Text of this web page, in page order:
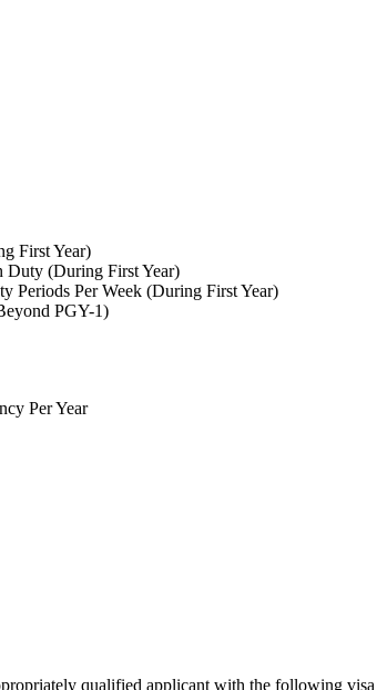
First Year)
Duty (During First Year)
Periods Per Week (During First Year)
PGY-1)
Per Year
qualified applicant with the following